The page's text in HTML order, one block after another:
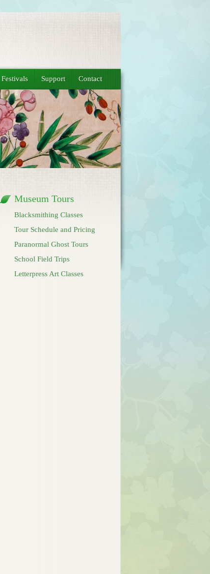
Festivals Support Contact
Museum Tours
Blacksmithing Classes
Tour Schedule and Pricing
Paranormal Ghost Tours
School Field Trips
Letterpress Art Classes